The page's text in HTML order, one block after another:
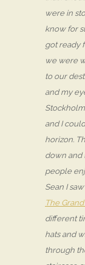
were in
know for
got ready
we were
to our
and my
and I
horizon.
down and
people
Sean I
The
different
hats and
through